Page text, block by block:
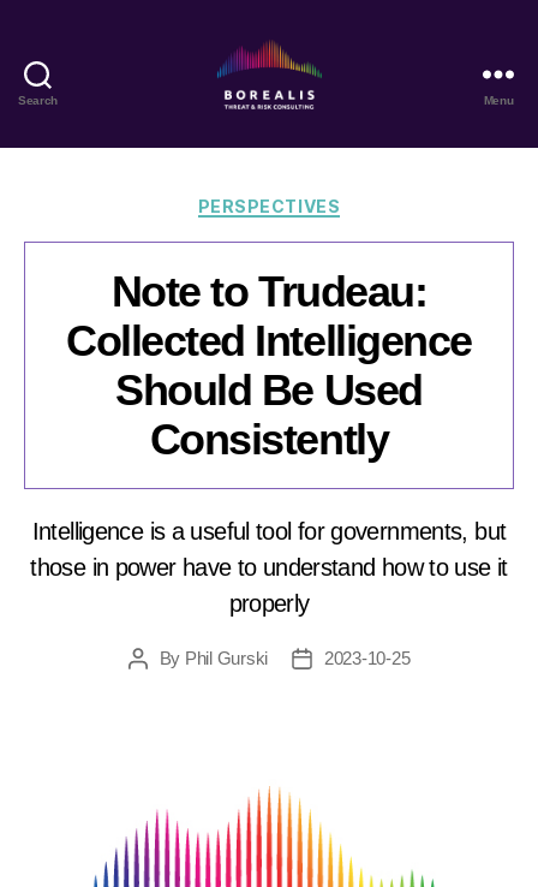
Search
Threat
Risk
Menu
Categories
PERSPECTIVES
Note to Trudeau:
Collected Intelligence
Should Be Used
Consistently
Intelligence is a useful tool for governments, but
those in power have to understand how to use it
properly
PostBy Phil Gurski
Post2023-10-25